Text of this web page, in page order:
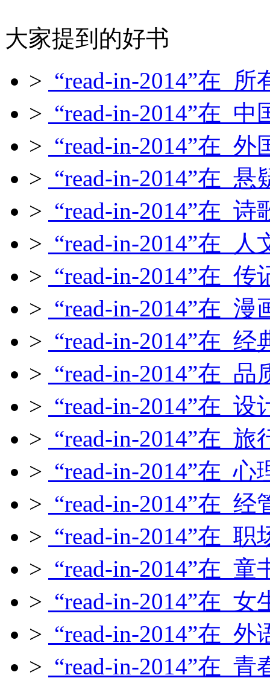
大家提到的好书
> “read-in-2014”在 所
> “read-in-2014”在 中
> “read-in-2014”在 外
> “read-in-2014”在 悬
> “read-in-2014”在 诗
> “read-in-2014”在 人
> “read-in-2014”在 传
> “read-in-2014”在 漫
> “read-in-2014”在 经
> “read-in-2014”在 品
> “read-in-2014”在 设
> “read-in-2014”在 旅
> “read-in-2014”在 心
> “read-in-2014”在 经
> “read-in-2014”在 职
> “read-in-2014”在 童
> “read-in-2014”在 女
> “read-in-2014”在 外
> “read-in-2014”在 青